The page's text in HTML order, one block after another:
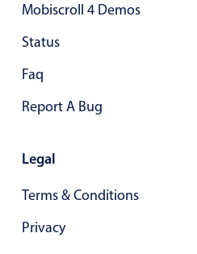
Mobiscroll 4 Demos
Status
Faq
Report A Bug
Legal
Terms & Conditions
Privacy